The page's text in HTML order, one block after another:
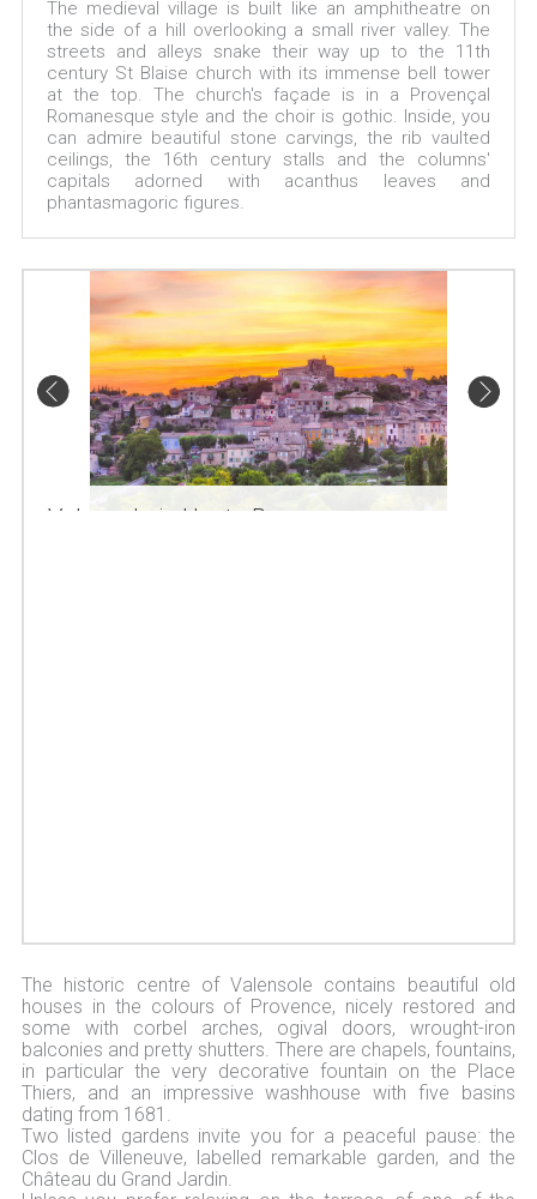
The medieval village is built like an amphitheatre on
the side of a hill overlooking a small river valley. The
streets and alleys snake their way up to the 11th
century St Blaise church with its immense bell tower
at the top. The church's façade is in a Provençal
Romanesque style and the choir is gothic. Inside, you
can admire beautiful stone carvings, the rib vaulted
ceilings, the 16th century stalls and the columns'
capitals adorned with acanthus leaves and
phantasmagoric figures.
Valensole in Haute Provence
The historic centre of Valensole contains beautiful old
houses in the colours of Provence, nicely restored and
some with corbel arches, ogival doors, wrought-iron
balconies and pretty shutters. There are chapels, fountains,
in particular the very decorative fountain on the Place
Thiers, and an impressive washhouse with five basins
dating from 1681.
Two listed gardens invite you for a peaceful pause: the
Clos de Villeneuve, labelled remarkable garden, and the
Château du Grand Jardin.